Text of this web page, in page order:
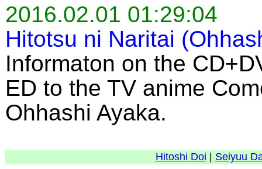
2016.02.01 01:29:04
Hitotsu ni Naritai
Informaton on the
ED to the TV anime
Ohhashi Ayaka.
Hitoshi Doi Seiyuu